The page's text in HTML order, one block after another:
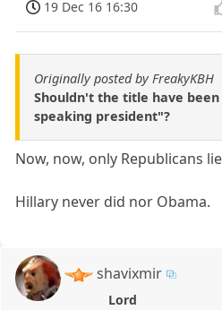
19 Dec 16 16:30
Originally posted by FreakyKBH
Shouldn't the title have
speaking president"?
Now, now, only Republicans
Hillary never did nor Obama.
shavixmir
Lord